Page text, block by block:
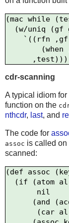
(mac while
cdr-scanning
A typical idiom
function on the
nthcdr, last, and
The code for
assoc is called on
scanned:
(def assoc